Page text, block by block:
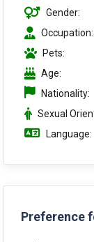
Gender:
Occupation:
Pets:
Age:
Nationality:
Sexual
Language:
Preference